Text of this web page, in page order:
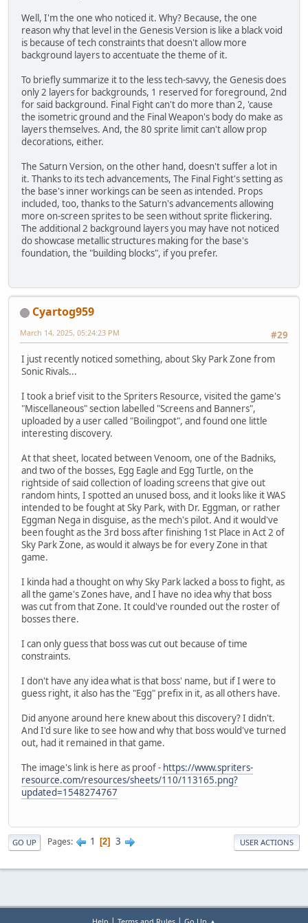
Well, I'm the one who noticed it. Why? Because, the one
reason why that level in the Genesis Version is like a black void
is because of tech constraints that doesn't allow more
background layers to accentuate the theme of it.
To briefly summarize it to the less tech-savvy, the Genesis does
only 2 layers for backgrounds, 1 reserved for foreground, 2nd
for said background. Final Fight can't do more than 2, 'cause
the isometric ground and the Final Weapon's body do make as
layers themselves. And, the 80 sprite limit can't allow prop
decorations, either.
The Saturn Version, on the other hand, doesn't suffer a lot in
it. Thanks to its tech advancements, The Final Fight's setting as
the base's inner workings can be seen as intended. Props
included, too, thanks to the Saturn's advancements allowing
more on-screen sprites to be seen without sprite flickering.
The additional 2 background layers you may have not noticed
do showcase metallic structures making for the base's
foundation, the "building blocks", if you prefer.
Cyartog959
#29
March 14, 2025, 05:24:23 PM
I just recently noticed something, about Sky Park Zone from
Sonic Rivals...
I took a brief visit to the Spriters Resource, visited the game's
"Miscellaneous" section labelled "Screens and Banners",
uploaded by a user called "Boilingpot", and found one little
interesting discovery.
At that sheet, located between Venoom, one of the Badniks,
and two of the bosses, Egg Eagle and Egg Turtle, on the
rightside of said collection of loading screens that give out
random hints, I spotted an unused boss, and it looks like it WAS
intended to be fought at Sky Park, with Dr. Eggman, or rather
Eggman Nega in disguise, as the mech's pilot. And it would've
been fought as the 3rd boss after finishing 1st Place in Act 2 of
Sky Park Zone, as would it always be for every Zone in that
game.
I kinda had a thought on why Sky Park lacked a boss to fight, as
all the game's Zones have, and I have no idea why that boss
was cut from that Zone. It could've rounded out the roster of
bosses there.
I can only guess that boss was cut out because of time
constraints.
I don't have any idea what is that boss' name, but if I were to
guess right, it also has the "Egg" prefix in it, as all others have.
Did anyone around here knew about this discovery? I didn't.
And I'd sure like to see how and why that boss would've turned
out, had it remained in that game.
The image's link is here as proof - https://www.spriters-
resource.com/resources/sheets/110/113165.png?
updated=1548274767
GO UP Pages 1 2 3 USER ACTIONS